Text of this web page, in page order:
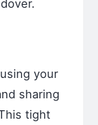
your
sharing
tight